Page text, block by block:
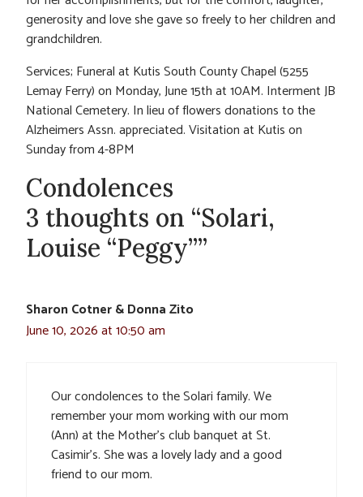
generosity and love she gave so freely to her children and
grandchildren.
Services; Funeral at Kutis South County Chapel (5255
Lemay Ferry) on Monday, June 15th at 10AM. Interment JB
National Cemetery. In lieu of flowers donations to the
Alzheimers Assn. appreciated. Visitation at Kutis on
Sunday from 4-8PM
Condolences
3 thoughts on “Solari,
Louise “Peggy””
Sharon Cotner & Donna Zito
June 10, 2026 at 10:50 am
Our condolences to the Solari family. We
remember your mom working with our mom
(Ann) at the Mother’s club banquet at St.
Casimir’s. She was a lovely lady and a good
friend to our mom.